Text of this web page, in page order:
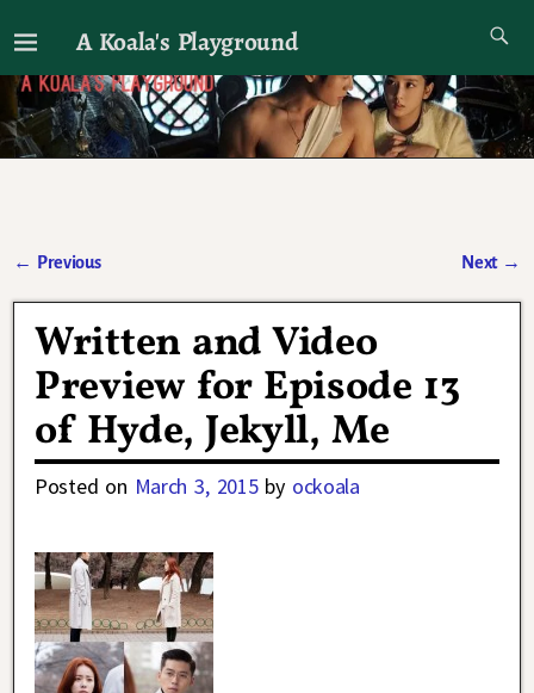
A Koala's Playground
I'll talk about dramas if I want to
← Previous Next →
Written and Video
Preview for Episode 13
of Hyde, Jekyll, Me
Posted on March 3, 2015 by ockoala